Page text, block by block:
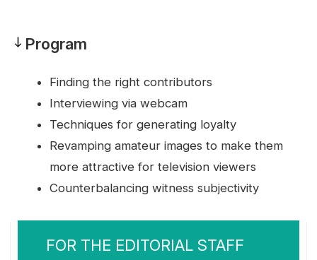
Program
Finding the right contributors
Interviewing via webcam
Techniques for generating loyalty
Revamping amateur images to make them
more attractive for television viewers
Counterbalancing witness subjectivity
FOR THE EDITORIAL STAFF